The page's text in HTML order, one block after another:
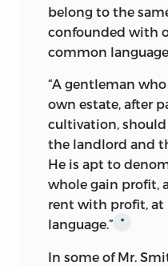
belong to the
confounded with
common language.
“A gentleman
own estate, after
cultivation,
the landlord and
He is apt to
whole gain profit,
rent with profit, at
language.”
*
In some of Mr.